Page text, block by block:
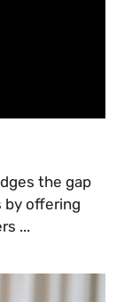
the gap
by offering
...